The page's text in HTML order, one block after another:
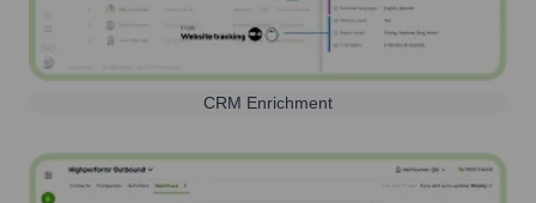
CRM Enrichment